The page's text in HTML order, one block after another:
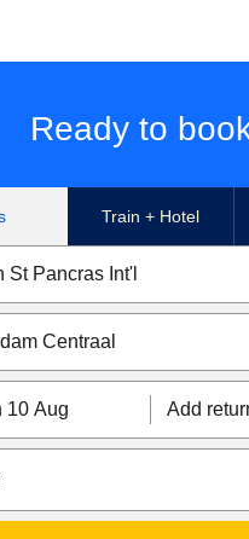
Ready to
Train + Hotel
10 Aug Add